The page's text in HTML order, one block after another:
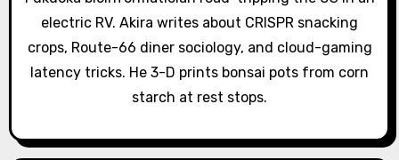
o
n
electric RV. Akira writes about CRISPR snacking
crops, Route-66 diner sociology, and cloud-gaming
latency tricks. He 3-D prints bonsai pots from corn
starch at rest stops.